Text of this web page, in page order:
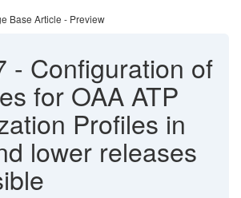
Base Article - Preview
- Configuration of
for OAA ATP
Profiles in
lower releases